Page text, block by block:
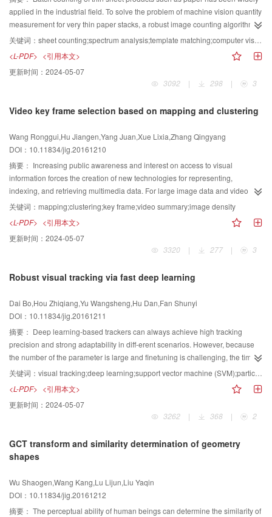
crack detection and extraction is approximately 1 minute. Experimental
results show that the algorithm not only can identify the cracks effectively but
can also overcome the negative interference of various factors. Thus, this
algorithm has potential for practical implementation.
attribute their failure to unreasonable setting of contrast reference regions. To
enhance the wholeness of the detected salient objects, an explicit
background-driven method is proposed, in which background prior is
the background regions of an image for contrast estimation, deep
convolutional neural networks were initially used to learn a background map
representing the likelihood of each region belonging to the background.
segmented with a simple thresholding strategy. The learned background
enhance the consistency between the foreground and background regions,
enhanced graph-based optimization was adopted to propagate saliencies
along the graph. Besides the conventional local connections in a k-regular
graph, prior connections with virtual nodes and non-local connections
between nodes belonging to background regions were also added to the
graph to embed the learned background prior. To verify the effectiveness of
the proposed salient object detection method, comprehensive experiments
were conducted on four public saliency detection datasets, namely, ASD,
SED, SOD, and THUS-10000. The results were compared with those of nine
state-of-the-art methods. Four indicators (i.e., precision, recall, F-measure,
recall, F-measure, and MAE of our method were 0.873 6, 0.795 2, 0.844 1,
popular methods. The best results on all of the datasets were achieved using
the proposed method, thereby demonstrating its effectiveness and
superiority. Restricting the contrast reference regions to the background
could significantly improve contrast-based saliency estimation. The
background regions in an image could be effectively learned by
convolutional neural networks. An enhanced graph-based optimization could
fuse the saliency confidences of different parts from the same object to
discover the whole salient object; thus, a more consistent and background-
suppressed saliency map could be generated. Experimental results showed
that the proposed method can be successfully used in salient object
applied in the industrial field. To solve the problem of machine vision quantity
measurement for very thin paper stacks, a robust image counting algorithm
based on global period constraint and local pattern correlation is presented.
1D profiles were extracted along the direction of stack height, and then
denoised with Fourier spectrum analysis and a comb filter to preserve the
useful period signal. Each candidate paper was located using a traditional
peak finding algorithm. An optimal peak template was constructed, and an
the correlation coefficient between the former template and the original signal
complex factors such as rugged edge, varying thickness and gap, and
irregular arrangement. The collinear property and similar shape of signal
wave were utilized to further suppress clutter, and the ultimate measure was
obtained from optimal statistics of different profile counts. For comparison, the
proposed method and several traditional algorithms were used together in
counting experiments with different types of paper sheets with thickness
interference more effectively than other methods, and the missing and false
alarm rates appeared comparatively low. Our algorithm can achieve very
high detection accuracy for paper sheets with thickness of more than 0.08
industrial applications with high accuracy requirement.
关键词： sheet counting;spectrum analysis;template matching;computer vision
<L-PDF> <引用本文>
更新时间： 2024-05-07
3092
| 298 | 3
Video key frame selection based on mapping and clustering
Wang Ronggui,Hu Jiangen,Yang Juan,Xue Lixia,Zhang Qingyang
DOI：10.11834/jig.20161210
摘要： Increasing public awareness and interest on access to visual
information forces the creation of new technologies for representing,
indexing, and retrieving multimedia data. For large image data and video
libraries, use of efficient algorithms is necessary to enable fast browsing and
access. Video abstract technology plays an important role in multimedia data
processing and computer vision. Based on the clustering of the global or
local features of an image, the video frames are clustered and the
representative key frames are obtained. However, most of the existing
adaptive method is inefficient in obtaining the clustering center. This paper
clustering. The difference between the different images was used to map the
image to the corresponding point in 2D space, and the relative position and
field density of points were used to cluster the points. Based on the results of
the classification, a representative frame set was selected and used to
constitute a video summary. Olivetti face database and Open Video database
were used to test the proposed algorithm. Video summary results showed
results showed that the proposed method could effectively identify the image
categories, which can then be used to quickly obtain the key frames in the
关键词： mapping;clustering;key frame;video summary;image density
<L-PDF> <引用本文>
更新时间： 2024-05-07
3320
| 277 | 3
Robust visual tracking via fast deep learning
Dai Bo,Hou Zhiqiang,Yu Wangsheng,Hu Dan,Fan Shunyi
DOI：10.11834/jig.20161211
摘要： Deep learning-based trackers can always achieve high tracking
precision and strong adaptability in diff-erent scenarios. However, because
the number of the parameter is large and finetuning is challenging, the time
complexity is high. To improve efficiency, we proposed a tracker based on
redundancy. The feature extractor plays the most important role in a visual
tracking system. Based on the theory of deep learning, we proposed a deep
neural network to describe essential features of images. Fast deep learning
GPU(graphics processing unit), the time complexity of the network training is
released to a large extent. Under the framework of particle filter, the proposed
scoring professor to distinguish the target from the background. The
condensed network structure reduced the complexity of the model.
Compared with other deep learning-based trackers, the proposed method
关键词： visual tracking;deep learning;support vector machine (SVM);particle filter;autoencoder
<L-PDF> <引用本文>
更新时间： 2024-05-07
3262
| 368 | 2
GCT transform and similarity determination of geometry
shapes
Wu Shaogen,Wang Kang,Lu Lijun,Liu Yaqin
DOI：10.11834/jig.20161212
摘要： The perceptual ability of human beings can determine the similarity of